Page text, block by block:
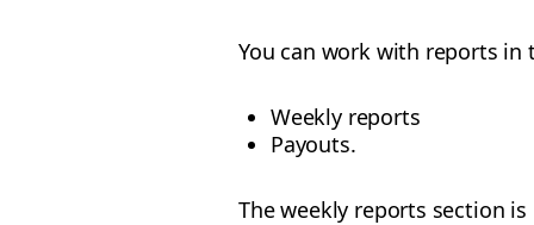
You can work with reports in
Weekly reports
Payouts.
The weekly reports section is